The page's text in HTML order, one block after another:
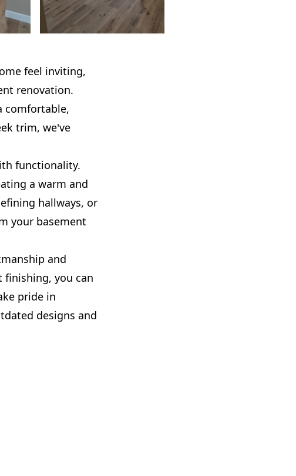
feel inviting,
renovation.
comfortable,
trim, we've
functionality.
a warm and
hallways, or
your basement
and
finishing, you can
pride in
designs and